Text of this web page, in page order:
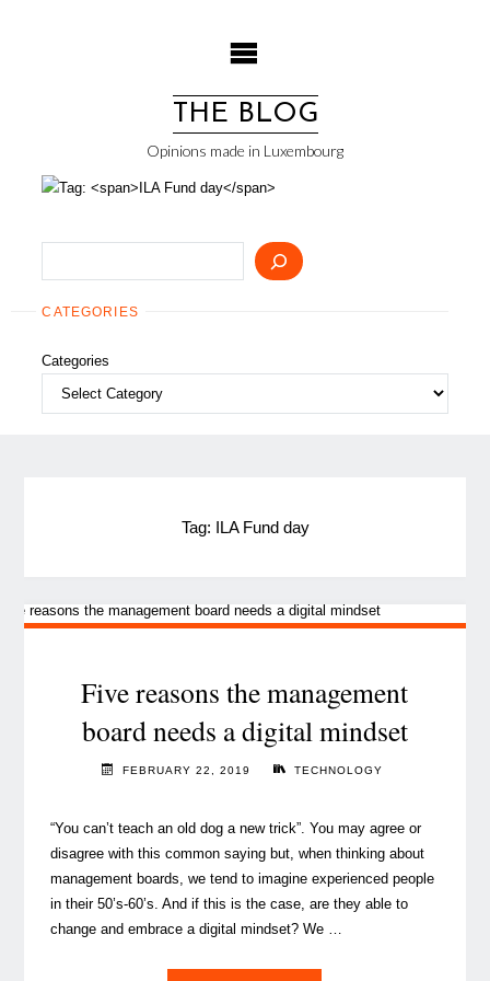
THE BLOG
Opinions made in Luxembourg
CATEGORIES
Categories
Tag: ILA Fund day
Five reasons the management
board needs a digital mindset
FEBRUARY 22, 2019 TECHNOLOGY
“You can’t teach an old dog a new trick”. You may agree or
disagree with this common saying but, when thinking about
management boards, we tend to imagine experienced people
in their 50’s-60’s. And if this is the case, are they able to
change and embrace a digital mindset? We …